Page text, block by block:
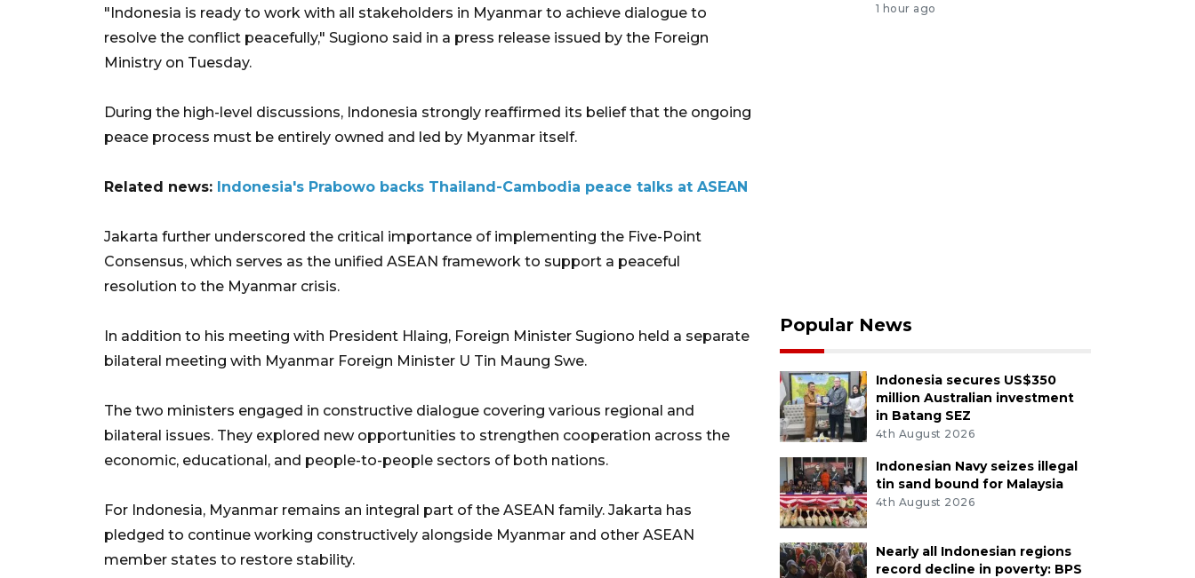
"Indonesia is ready to work with all stakeholders in Myanmar to achieve dialogue to
resolve the conflict peacefully," Sugiono said in a press release issued by the Foreign
Ministry on Tuesday.
During the high-level discussions, Indonesia strongly reaffirmed its belief that the ongoing
peace process must be entirely owned and led by Myanmar itself.
Related news: Indonesia's Prabowo backs Thailand-Cambodia peace talks at ASEAN
Jakarta further underscored the critical importance of implementing the Five-Point
Consensus, which serves as the unified ASEAN framework to support a peaceful
resolution to the Myanmar crisis.
In addition to his meeting with President Hlaing, Foreign Minister Sugiono held a separate
bilateral meeting with Myanmar Foreign Minister U Tin Maung Swe.
The two ministers engaged in constructive dialogue covering various regional and
bilateral issues. They explored new opportunities to strengthen cooperation across the
economic, educational, and people-to-people sectors of both nations.
For Indonesia, Myanmar remains an integral part of the ASEAN family. Jakarta has
pledged to continue working constructively alongside Myanmar and other ASEAN
member states to restore stability.
1 hour ago
Popular News
Indonesia secures US$350
million Australian investment
in Batang SEZ
4th August 2026
Indonesian Navy seizes illegal
tin sand bound for Malaysia
4th August 2026
Nearly all Indonesian regions
record decline in poverty: BPS